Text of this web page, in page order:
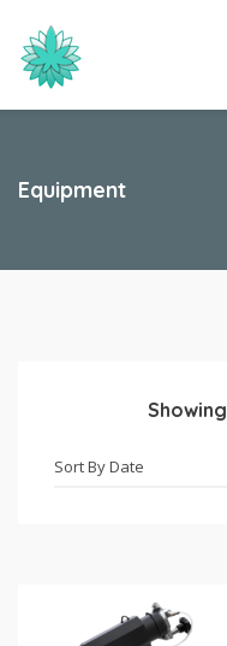
Equipment
Showing